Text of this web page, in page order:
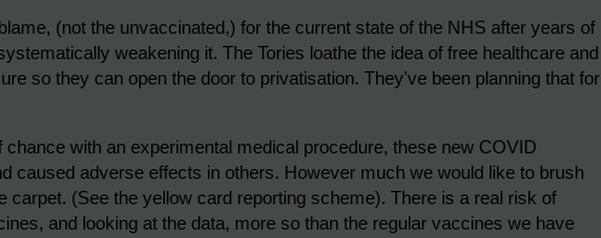
(not the unvaccinated,) for the current state of the NHS after years of
weakening it. The Tories loathe the idea of free healthcare and
so they can open the door to privatisation. They've been planning that for
chance with an experimental medical procedure, these new COVID
caused adverse effects in others. However much we would like to brush
carpet. (See the yellow card reporting scheme). There is a real risk of
and looking at the data, more so than the regular vaccines we have